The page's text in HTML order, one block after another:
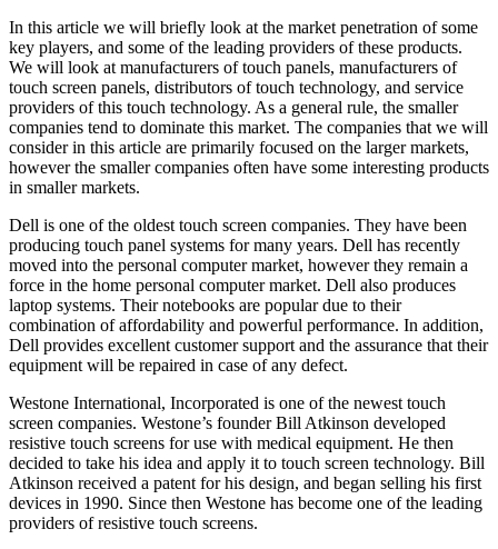
In this article we will briefly look at the market penetration of some
key players, and some of the leading providers of these products.
We will look at manufacturers of touch panels, manufacturers of
touch screen panels, distributors of touch technology, and service
providers of this touch technology. As a general rule, the smaller
companies tend to dominate this market. The companies that we will
consider in this article are primarily focused on the larger markets,
however the smaller companies often have some interesting products
in smaller markets.
Dell is one of the oldest touch screen companies. They have been
producing touch panel systems for many years. Dell has recently
moved into the personal computer market, however they remain a
force in the home personal computer market. Dell also produces
laptop systems. Their notebooks are popular due to their
combination of affordability and powerful performance. In addition,
Dell provides excellent customer support and the assurance that their
equipment will be repaired in case of any defect.
Westone International, Incorporated is one of the newest touch
screen companies. Westone’s founder Bill Atkinson developed
resistive touch screens for use with medical equipment. He then
decided to take his idea and apply it to touch screen technology. Bill
Atkinson received a patent for his design, and began selling his first
devices in 1990. Since then Westone has become one of the leading
providers of resistive touch screens.